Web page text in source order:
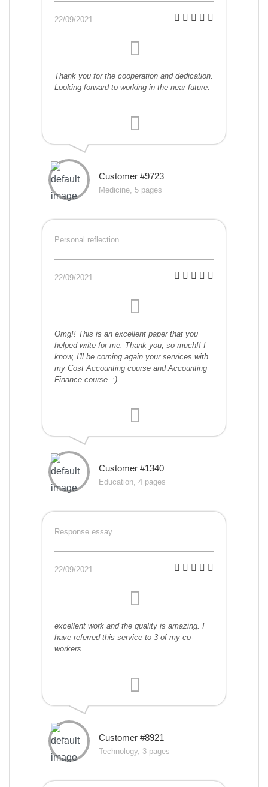
22/09/2021
Thank you for the cooperation and dedication.
Looking forward to working in the near future.
Customer #9723
Medicine, 5 pages
Personal reflection
22/09/2021
Omg!! This is an excellent paper that you
helped write for me. Thank you, so much!! I
know, I'll be coming again your services with
my Cost Accounting course and Accounting
Finance course. :)
Customer #1340
Education, 4 pages
Response essay
22/09/2021
excellent work and the quality is amazing. I
have referred this service to 3 of my co-
workers.
Customer #8921
Technology, 3 pages